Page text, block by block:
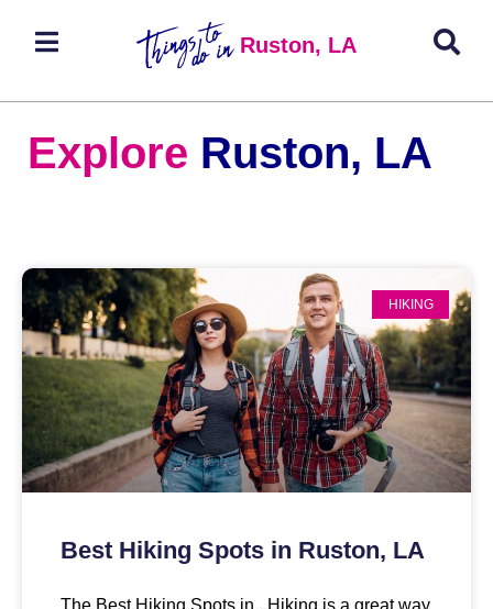
Ruston, LA
Explore Ruston, LA
HIKING
Best Hiking Spots in Ruston, LA
The Best Hiking Spots in . Hiking is a great way